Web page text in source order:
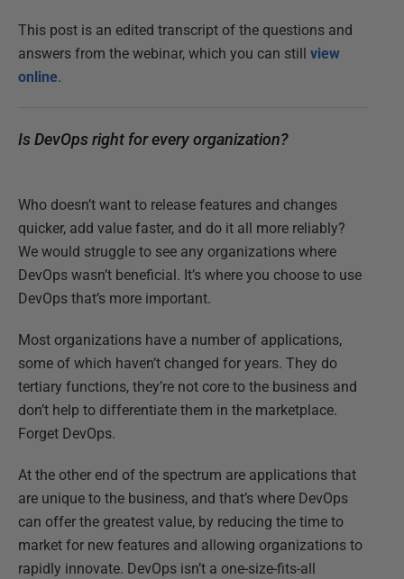
This post is an edited transcript of the questions and
answers from the webinar, which you can still view
online.
Is DevOps right for every organization?
Who doesn’t want to release features and changes
quicker, add value faster, and do it all more reliably?
We would struggle to see any organizations where
DevOps wasn’t beneficial. It’s where you choose to use
DevOps that’s more important.
Most organizations have a number of applications,
some of which haven’t changed for years. They do
tertiary functions, they’re not core to the business and
don’t help to differentiate them in the marketplace.
Forget DevOps.
At the other end of the spectrum are applications that
are unique to the business, and that’s where DevOps
can offer the greatest value, by reducing the time to
market for new features and allowing organizations to
rapidly innovate. DevOps isn’t a one-size-fits-all